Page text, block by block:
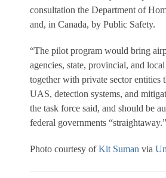
consultation the Department of
and, in Canada, by Public Safety.
“The pilot program would bring
agencies, state, provincial, and
together with private sector entities
UAS, detection systems, and
the task force said, and should be
federal governments “straightaway.”
Photo courtesy ofKit Suman via